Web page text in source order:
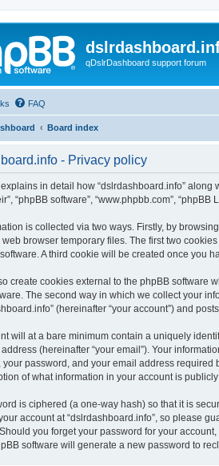
qDslrDashboard support forum
FAQ
Board index
- Privacy policy
in detail how “dslrdashboard.info” along
“phpBB software”, “www.phpbb.com”,
is collected via two ways. Firstly, by
web browser temporary files. The first two
A third cookie will be created once you
create cookies external to the phpBB software
The second way in which we collect your
(hereinafter “your account”) and
will at a bare minimum contain a uniquely
(hereinafter “your email”). Your
your password, and your email address required
of what information in your account is
is ciphered (a one-way hash) so that it is
account at “dslrdashboard.info”, so please
you forget your password for your
software will generate a new password to